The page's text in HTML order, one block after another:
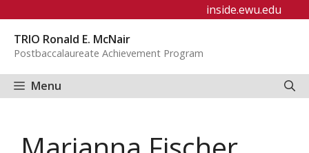
content
inside.ewu.edu
TRIO Ronald E. McNair
Postbaccalaureate Achievement Program
Menu